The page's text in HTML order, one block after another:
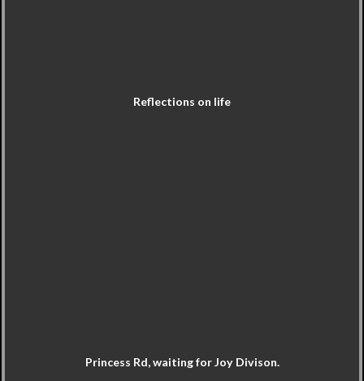
Reflections on life
Princess Rd, waiting for Joy Divison.